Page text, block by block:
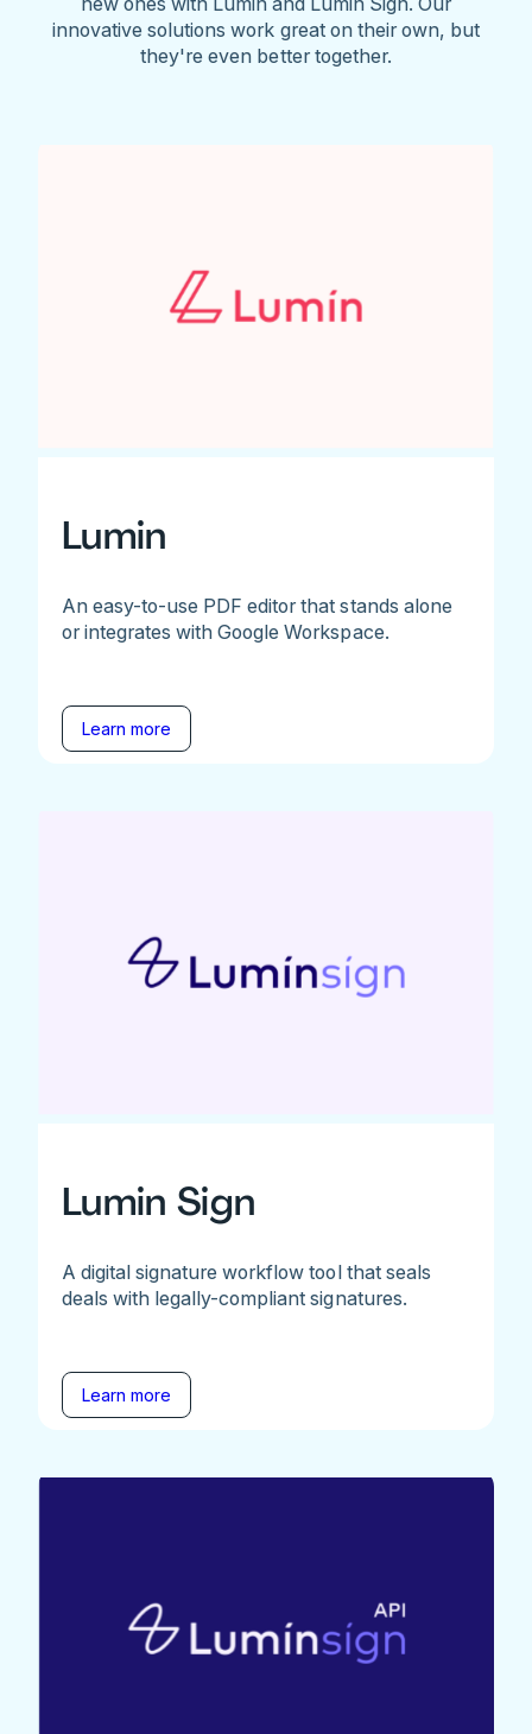
innovative solutions work great on their own, but
they're even better together.
Lumin
An easy-to-use PDF editor that stands alone
or integrates with Google Workspace.
Learn more
Lumin Sign
A digital signature workflow tool that seals
deals with legally-compliant signatures.
Learn more